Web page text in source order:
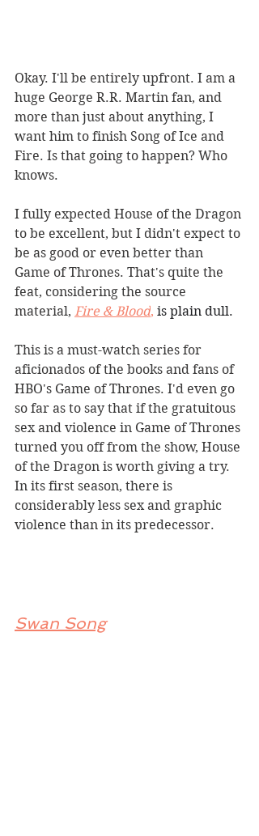
Okay. I'll be entirely upfront. I am a
huge George R.R. Martin fan, and
more than just about anything, I
want him to finish Song of Ice and
Fire. Is that going to happen? Who
knows.
I fully expected House of the Dragon
to be excellent, but I didn't expect to
be as good or even better than
Game of Thrones. That's quite the
feat, considering the source
material, Fire & Blood, is plain dull.
This is a must-watch series for
aficionados of the books and fans of
HBO's Game of Thrones. I'd even go
so far as to say that if the gratuitous
sex and violence in Game of Thrones
turned you off from the show, House
of the Dragon is worth giving a try.
In its first season, there is
considerably less sex and graphic
violence than in its predecessor.
Swan Song